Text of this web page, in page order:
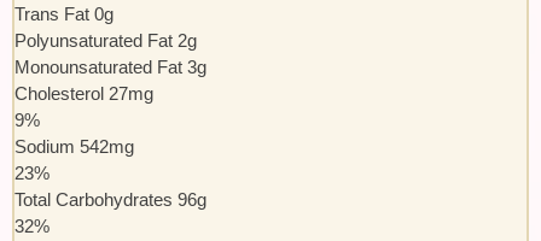
Trans Fat 0g
Polyunsaturated Fat 2g
Monounsaturated Fat 3g
Cholesterol 27mg
9%
Sodium 542mg
23%
Total Carbohydrates 96g
32%